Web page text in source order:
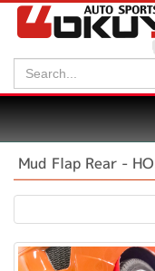
Search:
Mud Flap Rear -